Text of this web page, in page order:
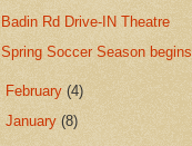
Badin Rd Drive-IN Theatre
Spring Soccer Season begins
February(4)
January(8)